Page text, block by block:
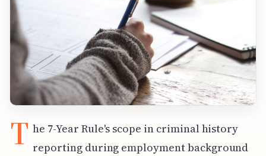
T he 7-Year Rule's scope in criminal history
reporting during employment background